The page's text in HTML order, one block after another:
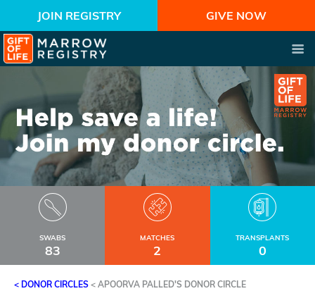
JOIN REGISTRY GIVE NOW
SWABS
83
MATCHES
2
TRANSPLANTS
0
< DONOR CIRCLES < APOORVA PALLED'S DONOR CIRCLE